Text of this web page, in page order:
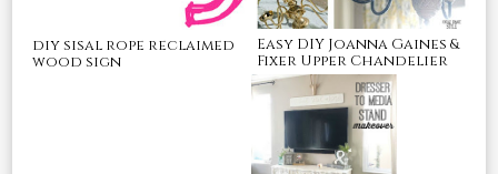
diy sisal rope reclaimed
wood sign
Easy DIY Joanna Gaines &
Fixer Upper Chandelier